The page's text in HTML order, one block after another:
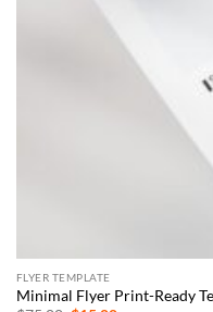
FLYER TEMPLATE
Minimal Flyer Print-Ready